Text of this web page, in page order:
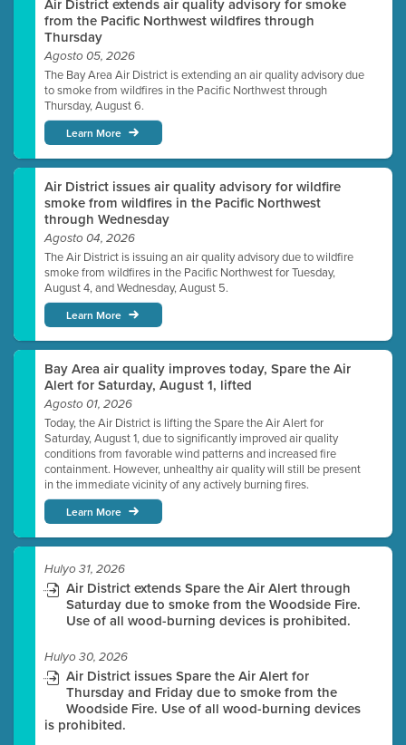
Air District extends air quality advisory for smoke
from the Pacific Northwest wildfires through
Thursday
Agosto 05, 2026
The Bay Area Air District is extending an air quality advisory due
to smoke from wildfires in the Pacific Northwest through
Thursday, August 6.
Learn More
Air District issues air quality advisory for wildfire
smoke from wildfires in the Pacific Northwest
through Wednesday
Agosto 04, 2026
The Air District is issuing an air quality advisory due to wildfire
smoke from wildfires in the Pacific Northwest for Tuesday,
August 4, and Wednesday, August 5.
Learn More
Bay Area air quality improves today, Spare the Air
Alert for Saturday, August 1, lifted
Agosto 01, 2026
Today, the Air District is lifting the Spare the Air Alert for
Saturday, August 1, due to significantly improved air quality
conditions from favorable wind patterns and increased fire
containment. However, unhealthy air quality will still be present
in the immediate vicinity of any actively burning fires.
Learn More
Hulyo 31, 2026
Air District extends Spare the Air Alert through
Saturday due to smoke from the Woodside Fire.
Use of all wood-burning devices is prohibited.
Hulyo 30, 2026
Air District issues Spare the Air Alert for
Thursday and Friday due to smoke from the
Woodside Fire. Use of all wood-burning devices
is prohibited.